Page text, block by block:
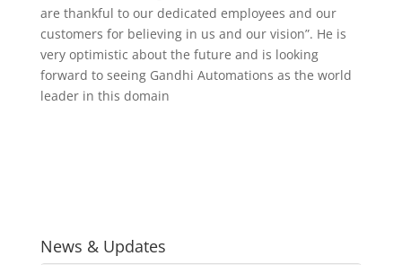
are thankful to our dedicated employees and our
customers for believing in us and our vision”. He is
very optimistic about the future and is looking
forward to seeing Gandhi Automations as the world
leader in this domain
News & Updates